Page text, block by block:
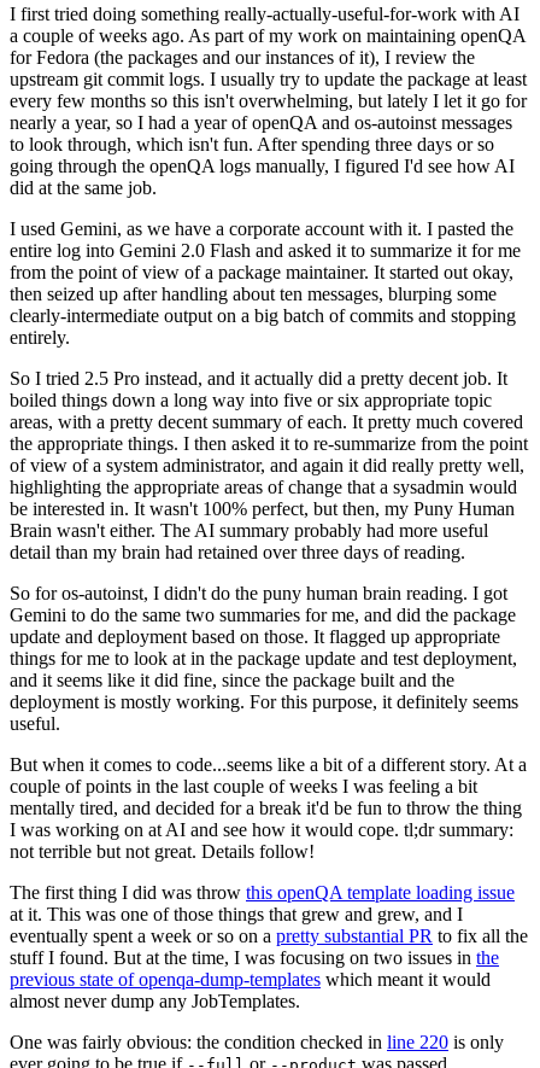
I first tried doing something really-actually-useful-for-work with AI
a couple of weeks ago. As part of my work on maintaining openQA
for Fedora (the packages and our instances of it), I review the
upstream git commit logs. I usually try to update the package at least
every few months so this isn't overwhelming, but lately I let it go for
nearly a year, so I had a year of openQA and os-autoinst messages
to look through, which isn't fun. After spending three days or so
going through the openQA logs manually, I figured I'd see how AI
did at the same job.
I used Gemini, as we have a corporate account with it. I pasted the
entire log into Gemini 2.0 Flash and asked it to summarize it for me
from the point of view of a package maintainer. It started out okay,
then seized up after handling about ten messages, blurping some
clearly-intermediate output on a big batch of commits and stopping
entirely.
So I tried 2.5 Pro instead, and it actually did a pretty decent job. It
boiled things down a long way into five or six appropriate topic
areas, with a pretty decent summary of each. It pretty much covered
the appropriate things. I then asked it to re-summarize from the point
of view of a system administrator, and again it did really pretty well,
highlighting the appropriate areas of change that a sysadmin would
be interested in. It wasn't 100% perfect, but then, my Puny Human
Brain wasn't either. The AI summary probably had more useful
detail than my brain had retained over three days of reading.
So for os-autoinst, I didn't do the puny human brain reading. I got
Gemini to do the same two summaries for me, and did the package
update and deployment based on those. It flagged up appropriate
things for me to look at in the package update and test deployment,
and it seems like it did fine, since the package built and the
deployment is mostly working. For this purpose, it definitely seems
useful.
But when it comes to code...seems like a bit of a different story. At a
couple of points in the last couple of weeks I was feeling a bit
mentally tired, and decided for a break it'd be fun to throw the thing
I was working on at AI and see how it would cope. tl;dr summary:
not terrible but not great. Details follow!
The first thing I did was throw this openQA template loading issue
at it. This was one of those things that grew and grew, and I
eventually spent a week or so on a pretty substantial PR to fix all the
stuff I found. But at the time, I was focusing on two issues in the
previous state of openqa-dump-templates which meant it would
almost never dump any JobTemplates.
One was fairly obvious: the condition checked in line 220 is only
ever going to be true if
or was passed.